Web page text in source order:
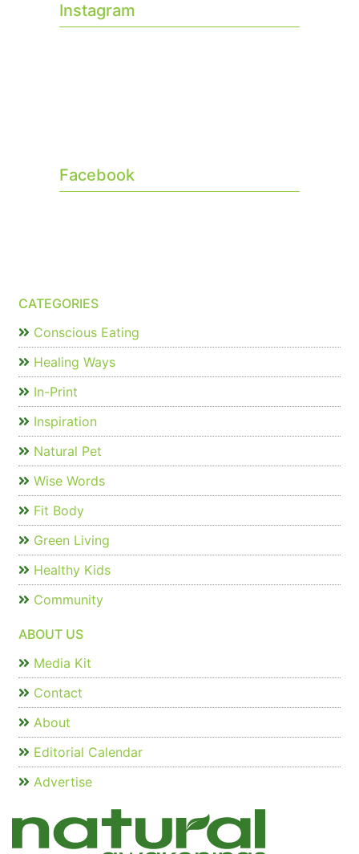
Instagram
Facebook
CATEGORIES
Conscious Eating
Healing Ways
In-Print
Inspiration
Natural Pet
Wise Words
Fit Body
Green Living
Healthy Kids
Community
ABOUT US
Media Kit
Contact
About
Editorial Calendar
Advertise